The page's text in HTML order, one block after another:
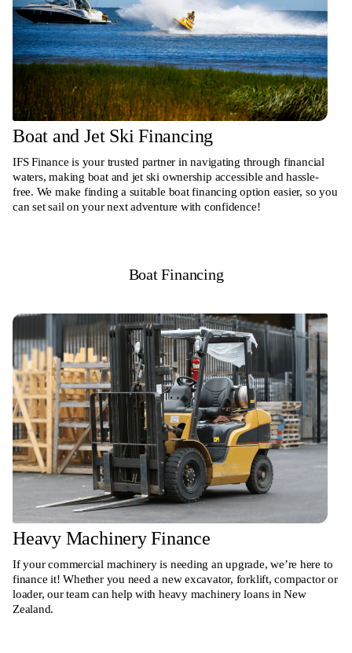
Boat and Jet Ski Financing
IFS Finance is your trusted partner in navigating through financial
waters, making boat and jet ski ownership accessible and hassle-
free. We make finding a suitable boat financing option easier, so you
can set sail on your next adventure with confidence!
Boat Financing
Heavy Machinery Finance
If your commercial machinery is needing an upgrade, we’re here to
finance it! Whether you need a new excavator, forklift, compactor or
loader, our team can help with heavy machinery loans in New
Zealand.